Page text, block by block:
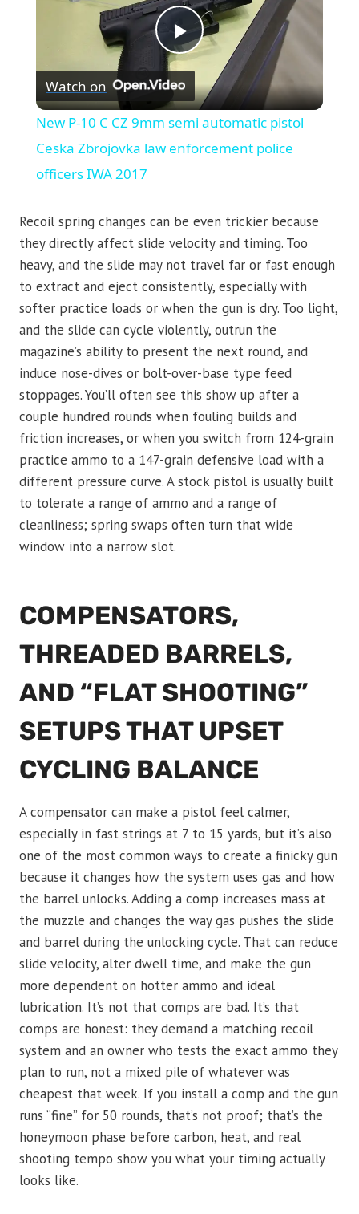
Play
Video
Watch on
New P-10 C CZ 9mm semi automatic pistol
Ceska Zbrojovka law enforcement police
officers IWA 2017
Recoil spring changes can be even trickier because
they directly affect slide velocity and timing. Too
heavy, and the slide may not travel far or fast enough
to extract and eject consistently, especially with
softer practice loads or when the gun is dry. Too light,
and the slide can cycle violently, outrun the
magazine’s ability to present the next round, and
induce nose-dives or bolt-over-base type feed
stoppages. You’ll often see this show up after a
couple hundred rounds when fouling builds and
friction increases, or when you switch from 124-grain
practice ammo to a 147-grain defensive load with a
different pressure curve. A stock pistol is usually built
to tolerate a range of ammo and a range of
cleanliness; spring swaps often turn that wide
window into a narrow slot.
COMPENSATORS,
THREADED BARRELS,
AND “FLAT SHOOTING”
SETUPS THAT UPSET
CYCLING BALANCE
A compensator can make a pistol feel calmer,
especially in fast strings at 7 to 15 yards, but it’s also
one of the most common ways to create a finicky gun
because it changes how the system uses gas and how
the barrel unlocks. Adding a comp increases mass at
the muzzle and changes the way gas pushes the slide
and barrel during the unlocking cycle. That can reduce
slide velocity, alter dwell time, and make the gun
more dependent on hotter ammo and ideal
lubrication. It’s not that comps are bad. It’s that
comps are honest: they demand a matching recoil
system and an owner who tests the exact ammo they
plan to run, not a mixed pile of whatever was
cheapest that week. If you install a comp and the gun
runs “fine” for 50 rounds, that’s not proof; that’s the
honeymoon phase before carbon, heat, and real
shooting tempo show you what your timing actually
looks like.